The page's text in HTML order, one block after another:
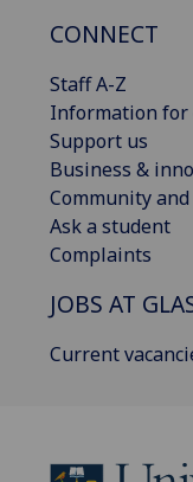
CONNECT
Staff A-Z
Information for
Support us
Business &
Community
Ask a student
Complaints
JOBS AT
Current